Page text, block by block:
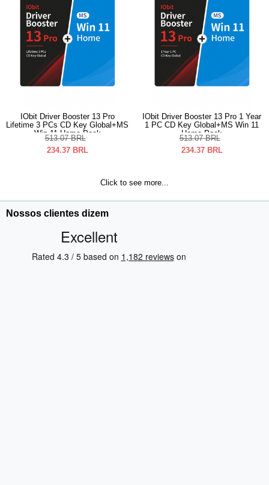
IObit Driver Booster 13 Pro
Lifetime 3 PCs CD Key Global+MS
Win 11 Home Pack
513.07 BRL
234.37 BRL
IObit Driver Booster 13 Pro 1 Year
1 PC CD Key Global+MS Win 11
Home Pack
513.07 BRL
234.37 BRL
Click to see more...
Nossos clientes dizem